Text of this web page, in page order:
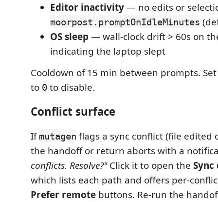
Editor inactivity— no edits or
moorpost.promptOnIdleMinutes
OS sleep — wall-clock drift > 60s on
indicating the laptop slept
Cooldown of 15 min between prompts.
to 0 to disable.
Conflict surface
Ifmutagen flags a sync conflict (file edited
the handoff or return aborts with a
conflicts. Resolve?"Click it to open the
which lists each path and offers per-
Prefer remote buttons. Re-run the